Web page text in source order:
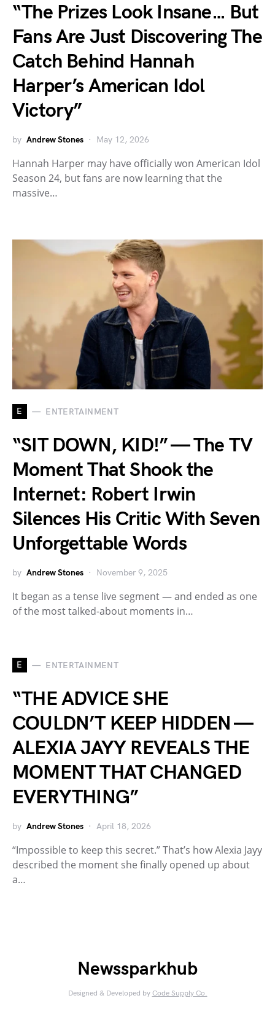
“The Prizes Look Insane… But
Fans Are Just Discovering The
Catch Behind Hannah
Harper’s American Idol
Victory”
by Andrew Stones May 12, 2026
Hannah Harper may have officially won American Idol
Season 24, but fans are now learning that the
massive…
E ENTERTAINMENT
“SIT DOWN, KID!” — The TV
Moment That Shook the
Internet: Robert Irwin
Silences His Critic With Seven
Unforgettable Words
by Andrew Stones November 9, 2025
It began as a tense live segment — and ended as one
of the most talked-about moments in…
E ENTERTAINMENT
“THE ADVICE SHE
COULDN’T KEEP HIDDEN —
ALEXIA JAYY REVEALS THE
MOMENT THAT CHANGED
EVERYTHING”
by Andrew Stones April 18, 2026
“Impossible to keep this secret.” That’s how Alexia Jayy
described the moment she finally opened up about
a…
Newssparkhub
Designed & Developed by Code Supply Co.